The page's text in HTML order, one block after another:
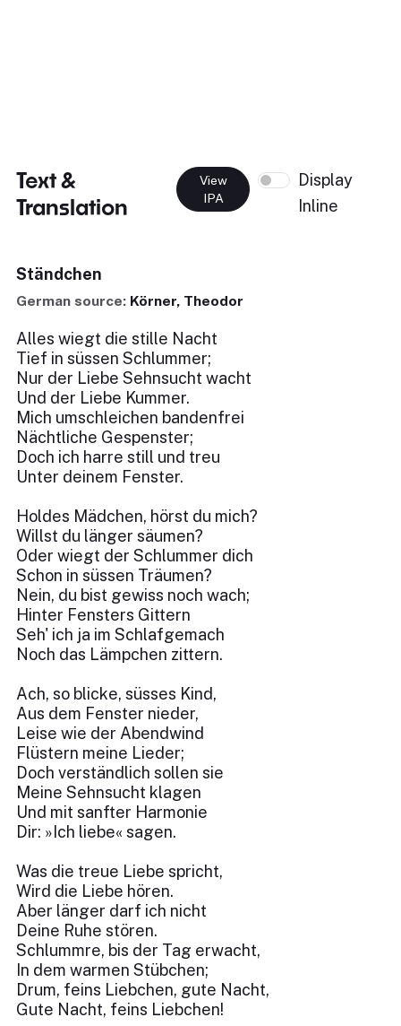
Text &
Translation
View
IPA
Display
Inline
Ständchen
German source: Körner, Theodor
Alles wiegt die stille Nacht
Tief in süssen Schlummer;
Nur der Liebe Sehnsucht wacht
Und der Liebe Kummer.
Mich umschleichen bandenfrei
Nächtliche Gespenster;
Doch ich harre still und treu
Unter deinem Fenster.
Holdes Mädchen, hörst du mich?
Willst du länger säumen?
Oder wiegt der Schlummer dich
Schon in süssen Träumen?
Nein, du bist gewiss noch wach;
Hinter Fensters Gittern
Seh' ich ja im Schlafgemach
Noch das Lämpchen zittern.
Ach, so blicke, süsses Kind,
Aus dem Fenster nieder,
Leise wie der Abendwind
Flüstern meine Lieder;
Doch verständlich sollen sie
Meine Sehnsucht klagen
Und mit sanfter Harmonie
Dir: »Ich liebe« sagen.
Was die treue Liebe spricht,
Wird die Liebe hören.
Aber länger darf ich nicht
Deine Ruhe stören.
Schlummre, bis der Tag erwacht,
In dem warmen Stübchen;
Drum, feins Liebchen, gute Nacht,
Gute Nacht, feins Liebchen!